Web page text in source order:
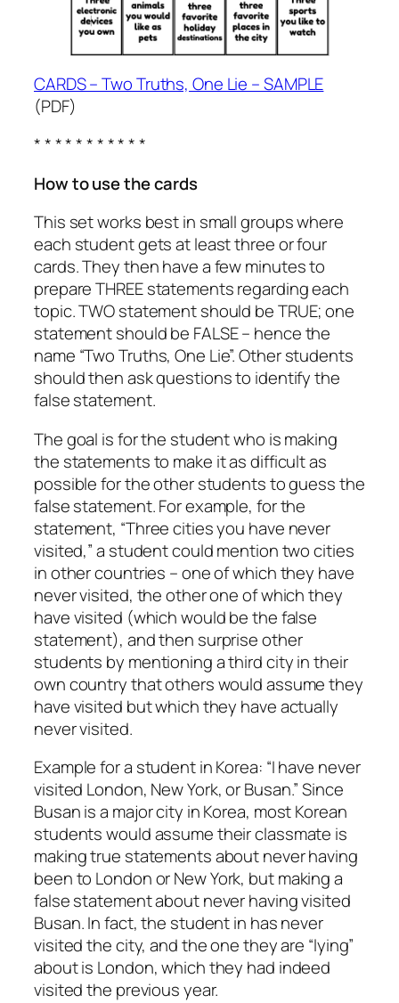
CARDS – Two Truths, One Lie – SAMPLE
(PDF)
* * * * * * * * * * *
How to use the cards
This set works best in small groups where
each student gets at least three or four
cards. They then have a few minutes to
prepare THREE statements regarding each
topic. TWO statement should be TRUE; one
statement should be FALSE – hence the
name “Two Truths, One Lie”. Other students
should then ask questions to identify the
false statement.
The goal is for the student who is making
the statements to make it as difficult as
possible for the other students to guess the
false statement. For example, for the
statement, “Three cities you have never
visited,” a student could mention two cities
in other countries – one of which they have
never visited, the other one of which they
have visited (which would be the false
statement), and then surprise other
students by mentioning a third city in their
own country that others would assume they
have visited but which they have actually
never visited.
Example for a student in Korea: “I have never
visited London, New York, or Busan.” Since
Busan is a major city in Korea, most Korean
students would assume their classmate is
making true statements about never having
been to London or New York, but making a
false statement about never having visited
Busan. In fact, the student in has never
visited the city, and the one they are “lying”
about is London, which they had indeed
visited the previous year.